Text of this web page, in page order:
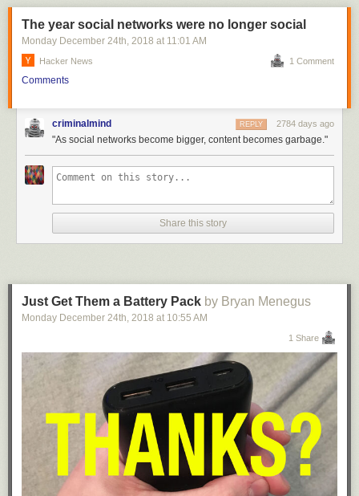
The year social networks were no longer social
Monday December 24th, 2018 at 11:01 AM
Hacker News 1 Comment
Comments
criminalmind 2784 days ago
REPLY
"As social networks become bigger, content becomes garbage."
Share this story
Just Get Them a Battery Pack by Bryan Menegus
Monday December 24th, 2018 at 10:55 AM
1 Share